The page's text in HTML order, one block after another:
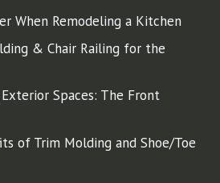
When Remodeling a Kitchen
& Chair Railing for the
Spaces: The Front
of Trim Molding and Shoe/Toe